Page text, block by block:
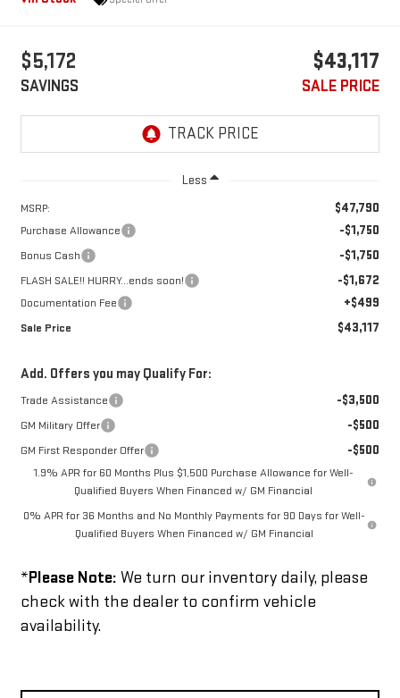
$5,172
SAVINGS
$43,117
SALE PRICE
Less
MSRP: $47,790
Purchase Allowance -$1,750
Bonus Cash -$1,750
FLASH SALE!! HURRY...ends soon! -$1,672
Documentation Fee +$499
Sale Price $43,117
Add. Offers you may Qualify For:
Trade Assistance -$3,500
GM Military Offer -$500
GM First Responder Offer -$500
1.9% APR for 60 Months Plus $1,500 Purchase Allowance for Well-
Qualified Buyers When Financed w/ GM Financial
0% APR for 36 Months and No Monthly Payments for 90 Days for Well-
Qualified Buyers When Financed w/ GM Financial
*Please Note: We turn our inventory daily, please
check with the dealer to confirm vehicle
availability.